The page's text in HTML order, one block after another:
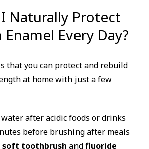
Naturally Protect
Every Day?
that you can protect and rebuild
at home with just a few
after acidic foods or drinks
before brushing after meals
soft toothbrush andfluoride